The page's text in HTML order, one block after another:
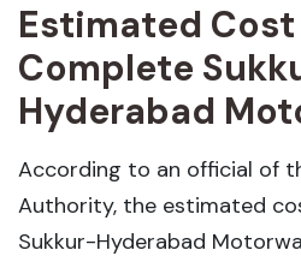
Estimated
Complete
Hyderabad
According to an official of
Authority, the estimated
Sukkur-Hyderabad